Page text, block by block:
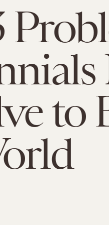
to